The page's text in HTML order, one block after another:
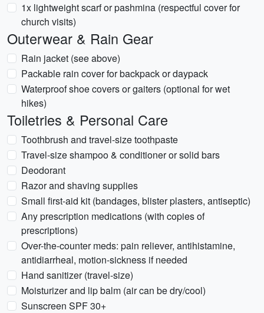
1x lightweight scarf or pashmina (respectful cover for
church visits)
Outerwear & Rain Gear
Rain jacket (see above)
Packable rain cover for backpack or daypack
Waterproof shoe covers or gaiters (optional for wet
hikes)
Toiletries & Personal Care
Toothbrush and travel-size toothpaste
Travel-size shampoo & conditioner or solid bars
Deodorant
Razor and shaving supplies
Small first-aid kit (bandages, blister plasters, antiseptic)
Any prescription medications (with copies of
prescriptions)
Over-the-counter meds: pain reliever, antihistamine,
antidiarrheal, motion-sickness if needed
Hand sanitizer (travel-size)
Moisturizer and lip balm (air can be dry/cool)
Sunscreen SPF 30+